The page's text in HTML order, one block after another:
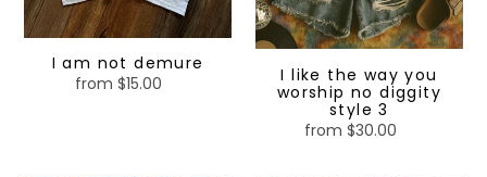
I am not demure
Regular
from $15.00
I like the way you
worship no diggity
style 3
Regular
from $30.00